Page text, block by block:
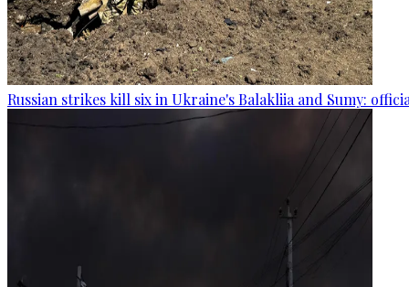
Russian strikes kill six in Ukraine's Balakliia and Sumy: